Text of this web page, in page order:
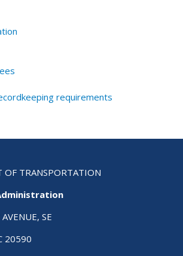
requirements
OF TRANSPORTATION
SE
20590